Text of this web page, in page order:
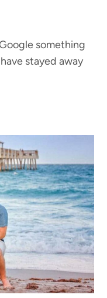
something
stayed away